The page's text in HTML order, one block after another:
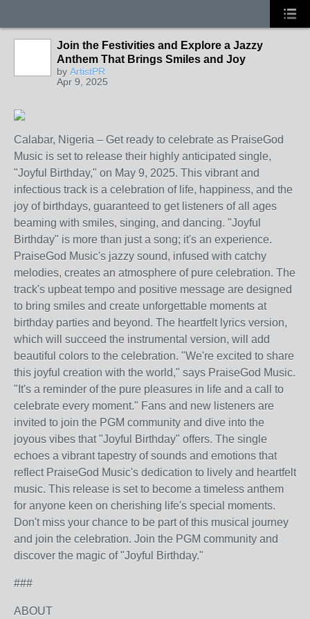
Join the Festivities and Explore a Jazzy
Anthem That Brings Smiles and Joy
by ArtistPR
Apr 9, 2025
Calabar, Nigeria – Get ready to celebrate as PraiseGod
Music is set to release their highly anticipated single,
"Joyful Birthday," on May 9, 2025. This vibrant and
infectious track is a celebration of life, happiness, and the
joy of birthdays, guaranteed to get listeners of all ages
beaming with smiles, singing, and dancing. "Joyful
Birthday" is more than just a song; it's an experience.
PraiseGod Music's jazzy sound, infused with catchy
melodies, creates an atmosphere of pure celebration. The
track's upbeat tempo and positive message are designed
to bring smiles and create unforgettable moments at
birthday parties and beyond. The heartfelt lyrics version,
which will succeed the instrumental version, will add
beautiful colors to the celebration. "We're excited to share
this joyful creation with the world," says PraiseGod Music.
"It's a reminder of the pure pleasures in life and a call to
celebrate every moment." Fans and new listeners are
invited to join the PGM community and dive into the
joyous vibes that "Joyful Birthday" offers. The single
echoes a vibrant tapestry of sounds and emotions that
reflect PraiseGod Music's dedication to lively and heartfelt
music. This release is set to become a timeless anthem
for anyone keen on cherishing life's special moments.
Don't miss your chance to be part of this musical journey
and join the celebration. Join the PGM community and
discover the magic of "Joyful Birthday."
###
ABOUT